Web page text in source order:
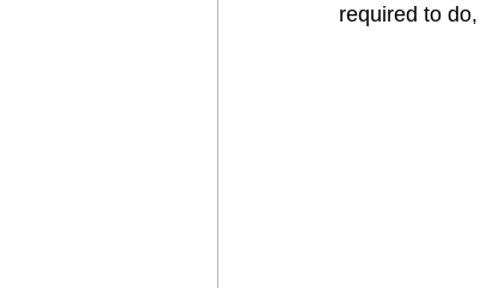
required to